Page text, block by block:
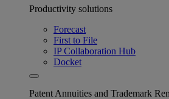
Productivity solutions
Forecast
First to File
IP Collaboration Hub
Docket
Patent Annuities and Trademark